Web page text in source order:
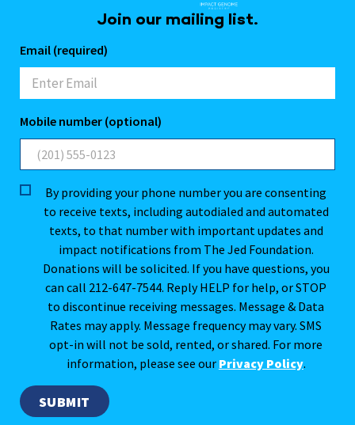
Join our mailing list.
Email (required)
Mobile number (optional)
By providing your phone number you are consenting
to receive texts, including autodialed and automated
texts, to that number with important updates and
impact notifications from The Jed Foundation.
Donations will be solicited. If you have questions, you
can call 212-647-7544. Reply HELP for help, or STOP
to discontinue receiving messages. Message & Data
Rates may apply. Message frequency may vary. SMS
opt-in will not be sold, rented, or shared. For more
information, please see our Privacy Policy.